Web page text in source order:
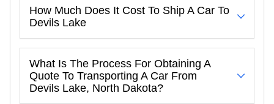
How Much Does It Cost To Ship A Car To
Devils Lake
What Is The Process For Obtaining A
Quote To Transporting A Car From
Devils Lake, North Dakota?